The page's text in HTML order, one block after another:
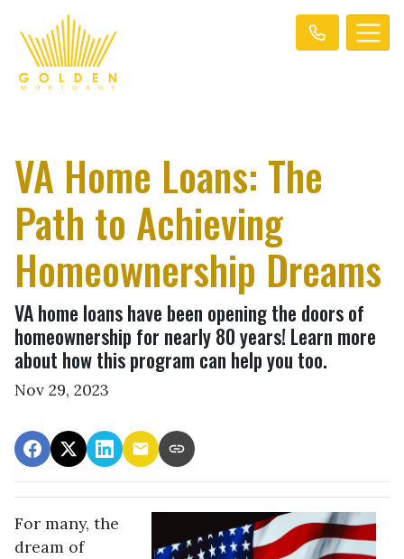
VA Home Loans: The
Path to Achieving
Homeownership Dreams
VA home loans have been opening the doors of
homeownership for nearly 80 years! Learn more
about how this program can help you too.
Nov 29, 2023
For many, the
dream of